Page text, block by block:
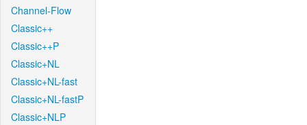
Channel-Flow
Classic++
Classic++P
Classic+NL
Classic+NL-fast
Classic+NL-fastP
Classic+NLP